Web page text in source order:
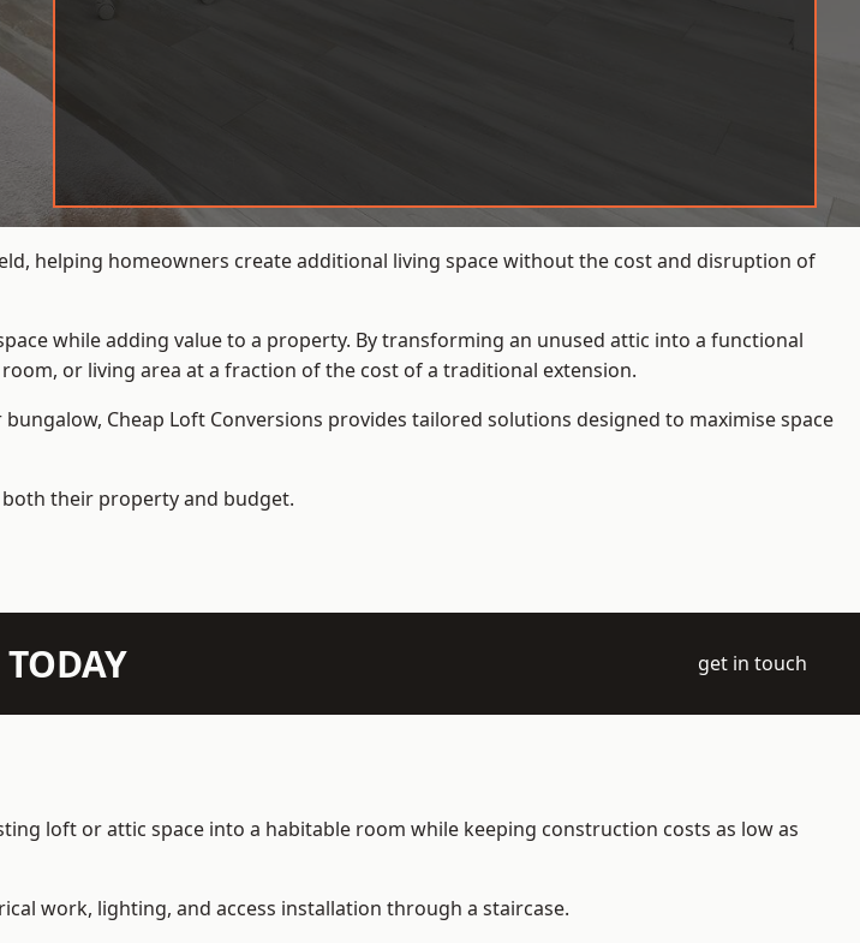
helping homeowners create additional living space without the cost and disruption of
while adding value to a property. By transforming an unused attic into a functional
or living area at a fraction of the cost of a traditional extension.
bungalow, Cheap Loft Conversions provides tailored solutions designed to maximise space
their property and budget.
get in touch
loft or attic space into a habitable room while keeping construction costs as low as
work, lighting, and access installation through a staircase.